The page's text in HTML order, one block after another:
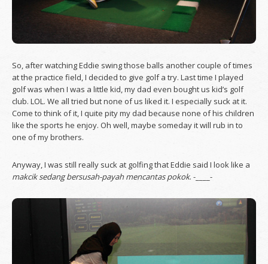
So, after watching Eddie swing those balls another couple of times
at the practice field, I decided to give golf a try. Last time I played
golf was when I was a little kid, my dad even bought us kid’s golf
club. LOL. We all tried but none of us liked it. I especially suck at it.
Come to think of it, I quite pity my dad because none of his children
like the sports he enjoy. Oh well, maybe someday it will rub in to
one of my brothers.
Anyway, I was still really suck at golfing that Eddie said I look like a
makcik sedang bersusah-payah mencantas pokok. -____-